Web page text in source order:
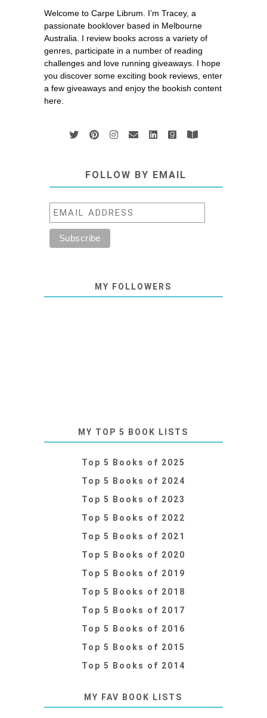
Welcome to Carpe Librum. I’m Tracey, a
passionate booklover based in Melbourne
Australia. I review books across a variety of
genres, participate in a number of reading
challenges and love running giveaways. I hope
you discover some exciting book reviews, enter
a few giveaways and enjoy the bookish content
here.
FOLLOW BY EMAIL
MY FOLLOWERS
MY TOP 5 BOOK LISTS
Top 5 Books of 2025
Top 5 Books of 2024
Top 5 Books of 2023
Top 5 Books of 2022
Top 5 Books of 2021
Top 5 Books of 2020
Top 5 Books of 2019
Top 5 Books of 2018
Top 5 Books of 2017
Top 5 Books of 2016
Top 5 Books of 2015
Top 5 Books of 2014
MY FAV BOOK LISTS